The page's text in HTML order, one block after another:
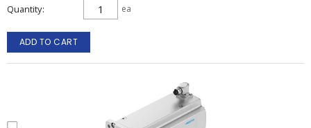
Quantity ea
ADD TO CART